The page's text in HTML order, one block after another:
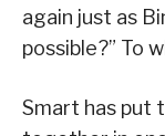
again just as
possible?” To
Smart has put